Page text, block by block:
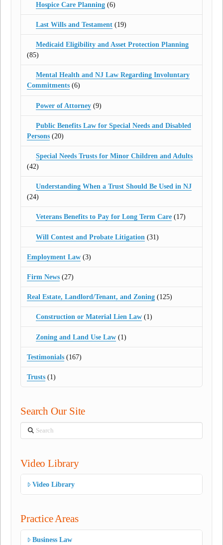
Hospice Care Planning(6)
Last Wills and Testament(19)
Medicaid Eligibility and Asset Protection Planning
(85)
Mental Health and NJ Law Regarding Involuntary
Commitments (6)
Power of Attorney(9)
Public Benefits Law for Special Needs and Disabled
Persons (20)
Special Needs Trusts for Minor Children and Adults
(42)
Understanding When a Trust Should Be Used in NJ
(24)
Veterans Benefits to Pay for Long Term Care(17)
Will Contest and Probate Litigation (31)
Employment Law (3)
Firm News (27)
Real Estate, Landlord/Tenant, and Zoning (125)
Construction or Material Lien Law(1)
Zoning and Land Use Law(1)
Testimonials (167)
Trusts (1)
Search Our Site
Search
Video Library
Video Library
Practice Areas
Business Law